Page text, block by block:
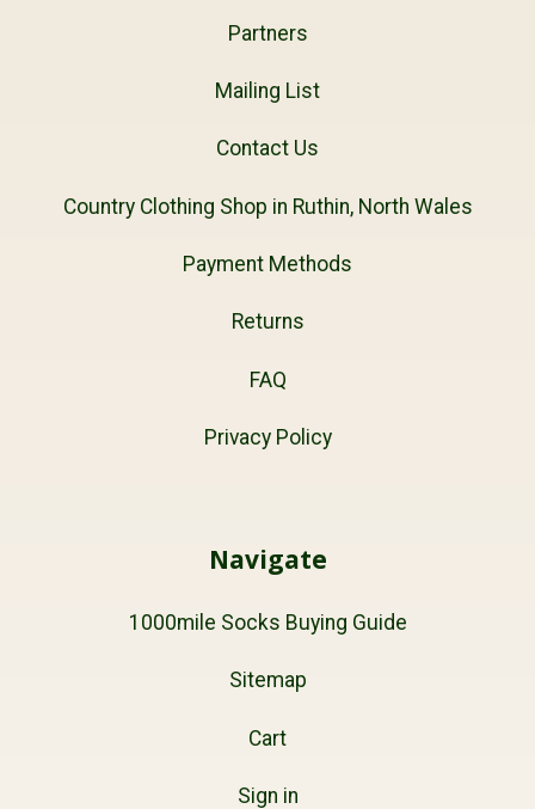
Partners
Mailing List
Contact Us
Country Clothing Shop in Ruthin, North Wales
Payment Methods
Returns
FAQ
Privacy Policy
Navigate
1000mile Socks Buying Guide
Sitemap
Cart
Sign in